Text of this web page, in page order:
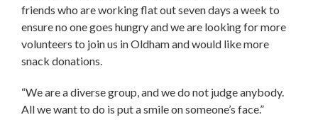
friends who are working flat out seven days a week to
ensure no one goes hungry and we are looking for more
volunteers to join us in Oldham and would like more
snack donations.
“We are a diverse group, and we do not judge anybody.
All we want to do is put a smile on someone’s face.”